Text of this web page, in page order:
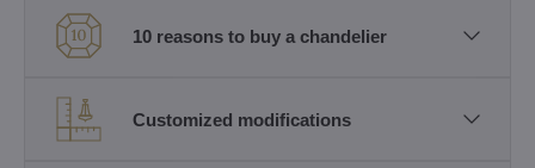
10 reasons to buy a chandelier
Customized modifications